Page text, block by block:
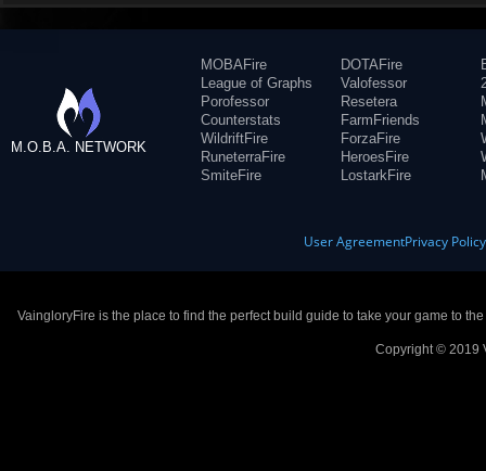
M.O.B.A. NETWORK
MOBAFire
League of Graphs
Porofessor
Counterstats
WildriftFire
RuneterraFire
SmiteFire
DOTAFire
Valofessor
Resetera
FarmFriends
ForzaFire
HeroesFire
LostarkFire
User AgreementPrivacy Policy
VaingloryFire is the place to find the perfect build guide to take your game to
Copyright © 2019